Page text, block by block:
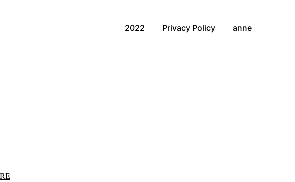
2022 Privacy Policy anne